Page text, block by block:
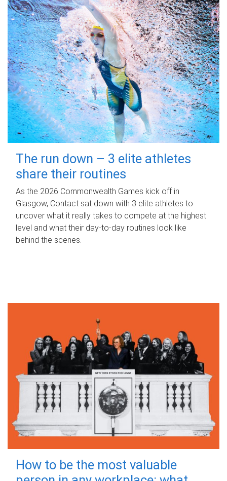
The run down – 3 elite athletes
share their routines
As the 2026 Commonwealth Games kick off in
Glasgow, Contact sat down with 3 elite athletes to
uncover what it really takes to compete at the highest
level and what their day‑to‑day routines look like
behind the scenes.
How to be the most valuable